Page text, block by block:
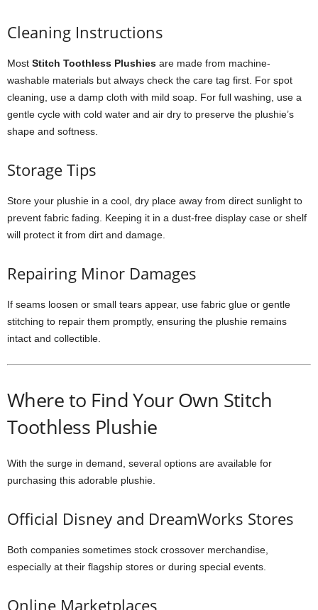
Cleaning Instructions
Most Stitch Toothless Plushies are made from machine-
washable materials but always check the care tag first. For spot
cleaning, use a damp cloth with mild soap. For full washing, use a
gentle cycle with cold water and air dry to preserve the plushie’s
shape and softness.
Storage Tips
Store your plushie in a cool, dry place away from direct sunlight to
prevent fabric fading. Keeping it in a dust-free display case or shelf
will protect it from dirt and damage.
Repairing Minor Damages
If seams loosen or small tears appear, use fabric glue or gentle
stitching to repair them promptly, ensuring the plushie remains
intact and collectible.
Where to Find Your Own Stitch
Toothless Plushie
With the surge in demand, several options are available for
purchasing this adorable plushie.
Official Disney and DreamWorks Stores
Both companies sometimes stock crossover merchandise,
especially at their flagship stores or during special events.
Online Marketplaces